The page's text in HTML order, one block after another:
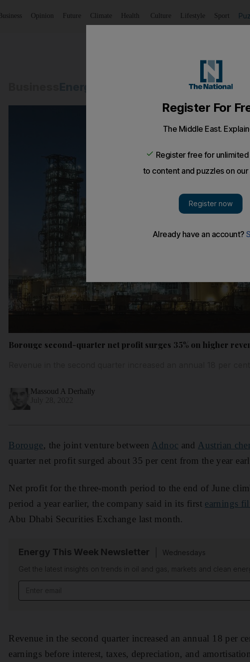
Business Opinion Future Climate Health Culture Lifestyle Sport
Borouge second-quarter net profit surges 35% on higher
Massoud A Derhally
Borouge, the joint venture between Adnoc and Austrian
quarter net profit surged about 35 per cent from the year
Net profit for the three-month period to the end of June
period a year earlier, the company said in its first earnings
Abu Dhabi Securities Exchange last month.
Energy This Week Newsletter
Wednesdays
Get the latest insights on trends in oil and gas, markets and clean
Revenue in the second quarter increased an annual 18 per
earnings before interest, taxes, depreciation, and